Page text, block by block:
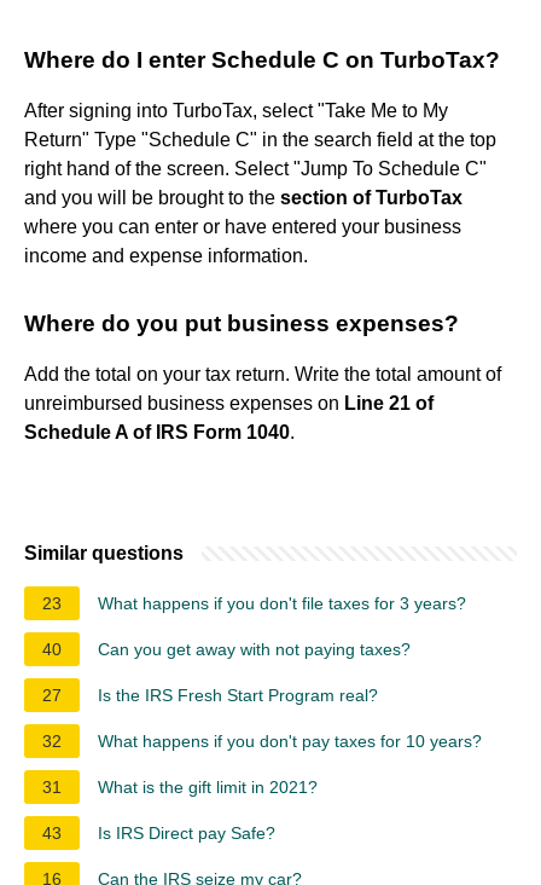
Where do I enter Schedule C on TurboTax?
After signing into TurboTax, select "Take Me to My
Return" Type "Schedule C" in the search field at the top
right hand of the screen. Select "Jump To Schedule C"
and you will be brought to the section of TurboTax
where you can enter or have entered your business
income and expense information.
Where do you put business expenses?
Add the total on your tax return. Write the total amount of
unreimbursed business expenses on Line 21 of
Schedule A of IRS Form 1040.
Similar questions
23 What happens if you don't file taxes for 3 years?
40 Can you get away with not paying taxes?
27 Is the IRS Fresh Start Program real?
32 What happens if you don't pay taxes for 10 years?
31 What is the gift limit in 2021?
43 Is IRS Direct pay Safe?
16 Can the IRS seize my car?